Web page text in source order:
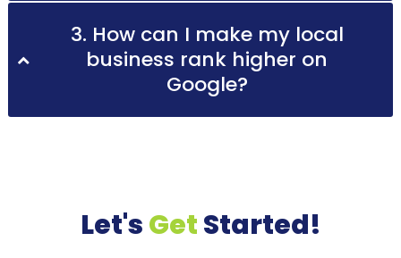
3. How can I make my local
business rank higher on
Google?
Let'sGetStarted!